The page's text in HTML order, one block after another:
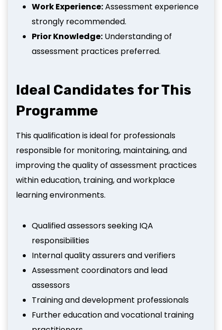
Work Experience:Assessment experience
strongly recommended.
Prior Knowledge: Understanding of
assessment practices preferred.
Ideal Candidates for This
Programme
This qualification is ideal for professionals
responsible for monitoring, maintaining, and
improving the quality of assessment practices
within education, training, and workplace
learning environments.
Qualified assessors seeking IQA
responsibilities
Internal quality assurers and verifiers
Assessment coordinators and lead
assessors
Training and development professionals
Further education and vocational training